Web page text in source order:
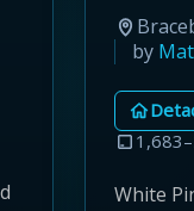
by
White